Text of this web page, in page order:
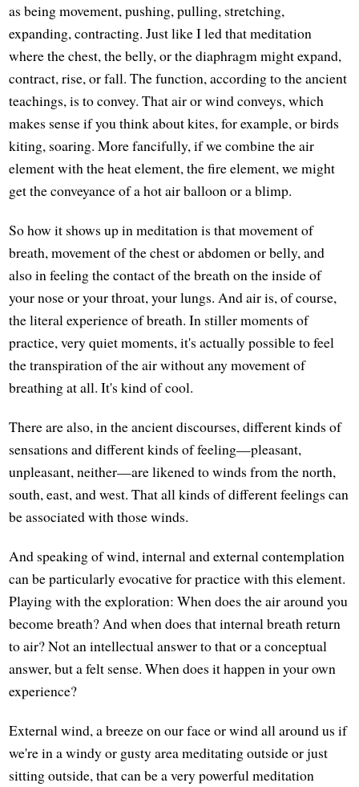
as being movement, pushing, pulling, stretching,
expanding, contracting. Just like I led that meditation
where the chest, the belly, or the diaphragm might expand,
contract, rise, or fall. The function, according to the ancient
teachings, is to convey. That air or wind conveys, which
makes sense if you think about kites, for example, or birds
kiting, soaring. More fancifully, if we combine the air
element with the heat element, the fire element, we might
get the conveyance of a hot air balloon or a blimp.
So how it shows up in meditation is that movement of
breath, movement of the chest or abdomen or belly, and
also in feeling the contact of the breath on the inside of
your nose or your throat, your lungs. And air is, of course,
the literal experience of breath. In stiller moments of
practice, very quiet moments, it's actually possible to feel
the transpiration of the air without any movement of
breathing at all. It's kind of cool.
There are also, in the ancient discourses, different kinds of
sensations and different kinds of feeling—pleasant,
unpleasant, neither—are likened to winds from the north,
south, east, and west. That all kinds of different feelings can
be associated with those winds.
And speaking of wind, internal and external contemplation
can be particularly evocative for practice with this element.
Playing with the exploration: When does the air around you
become breath? And when does that internal breath return
to air? Not an intellectual answer to that or a conceptual
answer, but a felt sense. When does it happen in your own
experience?
External wind, a breeze on our face or wind all around us if
we're in a windy or gusty area meditating outside or just
sitting outside, that can be a very powerful meditation